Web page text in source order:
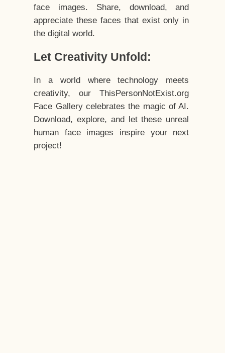
face images. Share, download, and
appreciate these faces that exist only in
the digital world.
Let Creativity Unfold:
In a world where technology meets
creativity, our ThisPersonNotExist.org
Face Gallery celebrates the magic of AI.
Download, explore, and let these unreal
human face images inspire your next
project!